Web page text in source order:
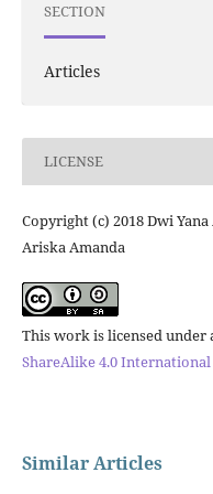
SECTION
Articles
LICENSE
Copyright (c) 2018 Dwi
Ariska Amanda
This work is licensed under
ShareAlike 4.0 International
Similar Articles